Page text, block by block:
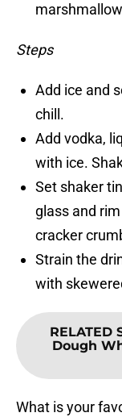
marshmallow
Steps
Add ice and
chill.
Add vodka,
with ice.
Set shaker
glass and
cracker
Strain the
with
RELATED
Dough
What is your